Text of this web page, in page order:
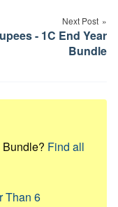
Next Post
- 1C End Year
Bundle
Find all
Than 6